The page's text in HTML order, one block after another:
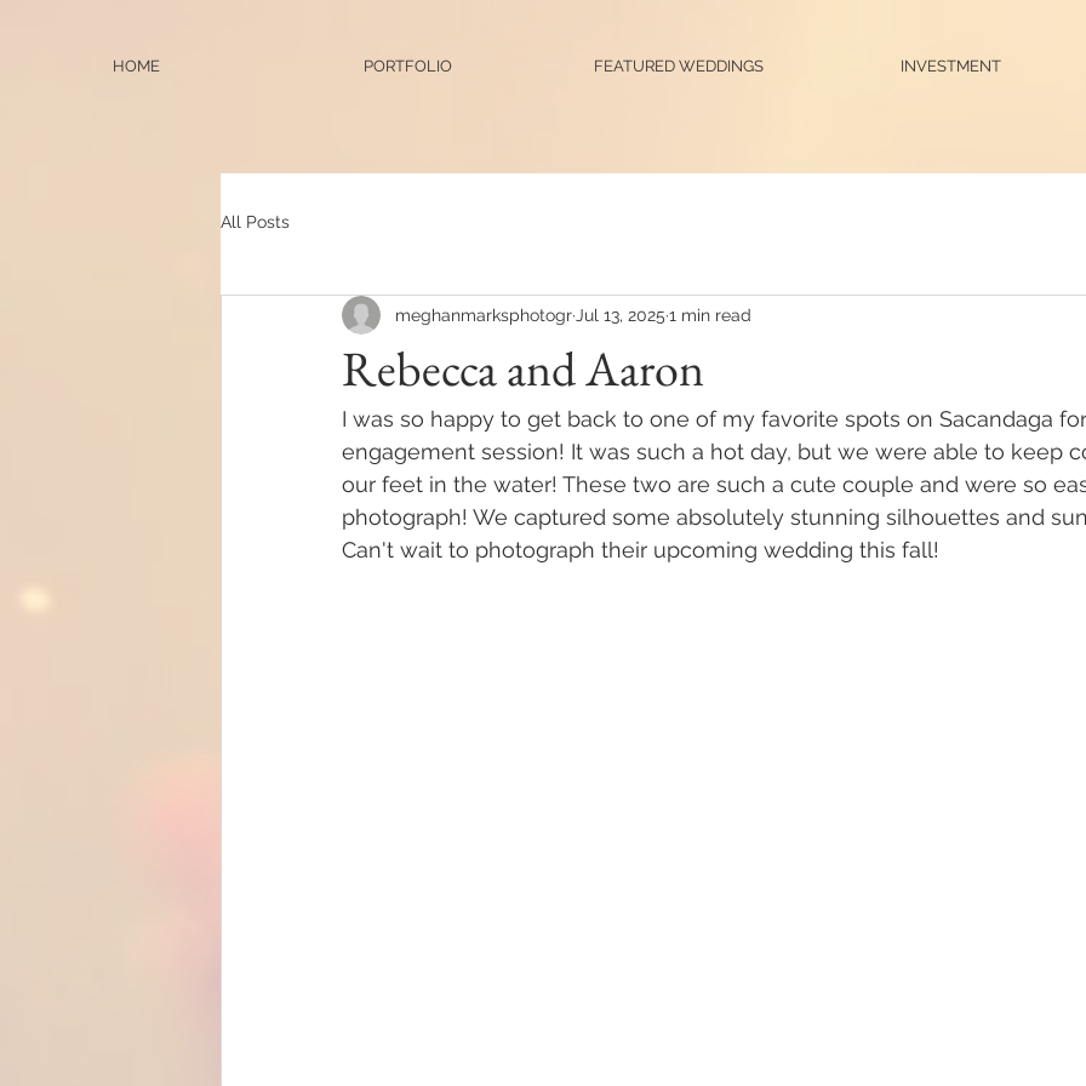
HOME PORTFOLIO FEATURED WEDDINGS INVESTMENT
All Posts
Rebecca and Aaron
meghanmarksphotogr Jul 13, 2025 1 min read
I was so happy to get back to one of my favorite spots on Sacandaga
engagement session! It was such a hot day, but we were able to keep
our feet in the water! These two are such a cute couple and were so
photograph! We captured some absolutely stunning silhouettes and
Can't wait to photograph their upcoming wedding this fall!